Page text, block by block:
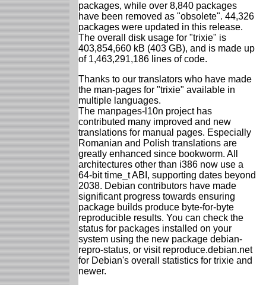
packages, while over 8,840 packages
have been removed as "obsolete". 44,326
packages were updated in this release.
The overall disk usage for "trixie" is
403,854,660 kB (403 GB), and is made up
of 1,463,291,186 lines of code.
Thanks to our translators who have made
the man-pages for "trixie" available in
multiple languages.
The manpages-l10n project has
contributed many improved and new
translations for manual pages. Especially
Romanian and Polish translations are
greatly enhanced since bookworm. All
architectures other than i386 now use a
64-bit time_t ABI, supporting dates beyond
2038. Debian contributors have made
significant progress towards ensuring
package builds produce byte-for-byte
reproducible results. You can check the
status for packages installed on your
system using the new package debian-
repro-status, or visit reproduce.debian.net
for Debian's overall statistics for trixie and
newer.